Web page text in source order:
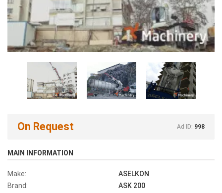
On Request Ad ID: 998
MAIN INFORMATION
Make:
ASELKON
Brand:
ASK 200